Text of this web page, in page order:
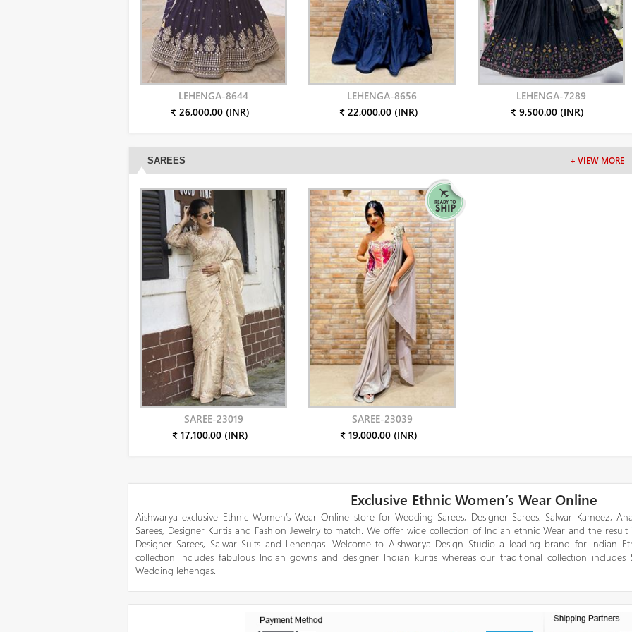
LEHENGA-8644
₹ 26,000.00 (INR)
LEHENGA-8656
₹ 22,000.00 (INR)
LEHENGA-7289
₹ 9,500.00 (INR)
SAREES + VIEW MORE
SAREE-23019
₹ 17,100.00 (INR)
SAREE-23039
₹ 19,000.00 (INR)
Exclusive Ethnic Women’s Wear Online
Aishwarya exclusive Ethnic Women’s Wear Online store for Wedding Sarees, Designer Sarees, Salwar Kameez,
Sarees, Designer Kurtis and Fashion Jewelry to match. We offer wide collection of Indian ethnic Wear and the
Designer Sarees, Salwar Suits and Lehengas. Welcome to Aishwarya Design Studio a leading brand for Indian
collection includes fabulous Indian gowns and designer Indian kurtis whereas our traditional collection includes
Wedding lehengas.